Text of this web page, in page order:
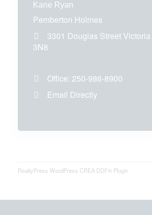
Kane Ryan
Pemberton Holmes
3301 Douglas Street Victoria
3N8
Office: 250-986-8900
Email Directly
RealtyPress WordPress CREA DDF® Plugin